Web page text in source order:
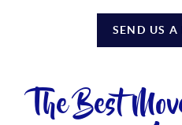
SEND US A
The Best